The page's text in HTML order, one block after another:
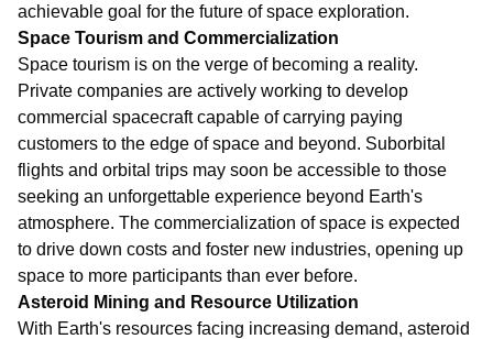
achievable goal for the future of space exploration.
Space Tourism and Commercialization
Space tourism is on the verge of becoming a reality.
Private companies are actively working to develop
commercial spacecraft capable of carrying paying
customers to the edge of space and beyond. Suborbital
flights and orbital trips may soon be accessible to those
seeking an unforgettable experience beyond Earth's
atmosphere. The commercialization of space is expected
to drive down costs and foster new industries, opening up
space to more participants than ever before.
Asteroid Mining and Resource Utilization
With Earth's resources facing increasing demand, asteroid